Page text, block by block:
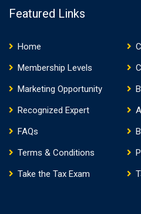
Featured Links
Home
Membership Levels
Marketing Opportunity
Recognized Expert
FAQs
Terms & Conditions
Take the Tax Exam